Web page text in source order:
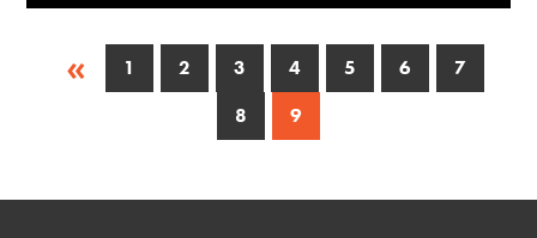
« 1 2 3 4 5 6
7
8
9